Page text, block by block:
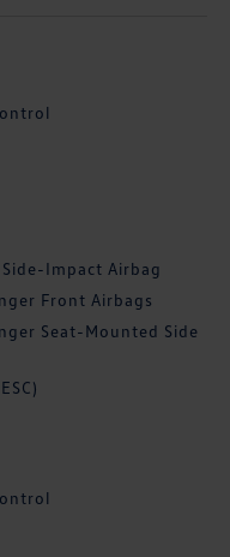
Impact Airbag
Front Airbags
Seat-Mounted Side